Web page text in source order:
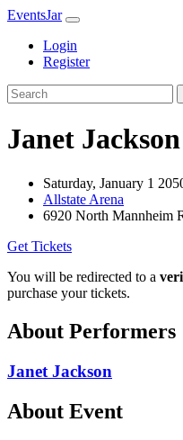
EventsJar
Login
Register
Janet Jackson
Saturday, January 1
Allstate Arena
6920 North Mannheim
Get Tickets
You will be redirected to a
purchase your tickets.
About Performers
Janet Jackson
About Event